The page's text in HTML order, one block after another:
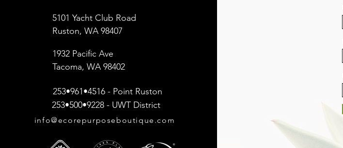
5101 Yacht Club Road
Ruston, WA 98407
1932 Pacific Ave
Tacoma, WA 98402
253•961•4516 - Point Ruston
253•500•9228 - UWT District
info@ecorepurposeboutique.com